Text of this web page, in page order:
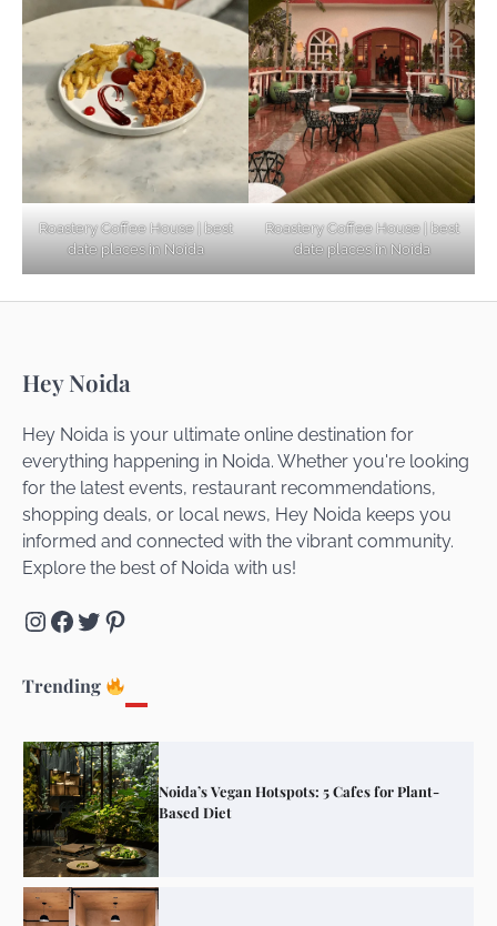
Roastery Coffee House | best
date places in Noida
Roastery Coffee House | best
date places in Noida
Hey Noida
Hey Noida is your ultimate online destination for
everything happening in Noida. Whether you're looking
for the latest events, restaurant recommendations,
shopping deals, or local news, Hey Noida keeps you
informed and connected with the vibrant community.
Explore the best of Noida with us!
Instagram
Facebook
Twitter
Pinterest
Trending
Explore Top Virtual Office in Noida for
Startups
Getaways
Unveiling Cafe for Couples in Noida To
Connect and Unwind!
Noida’s Vegan Hotspots: 5 Cafes for Plant-
Based Diet